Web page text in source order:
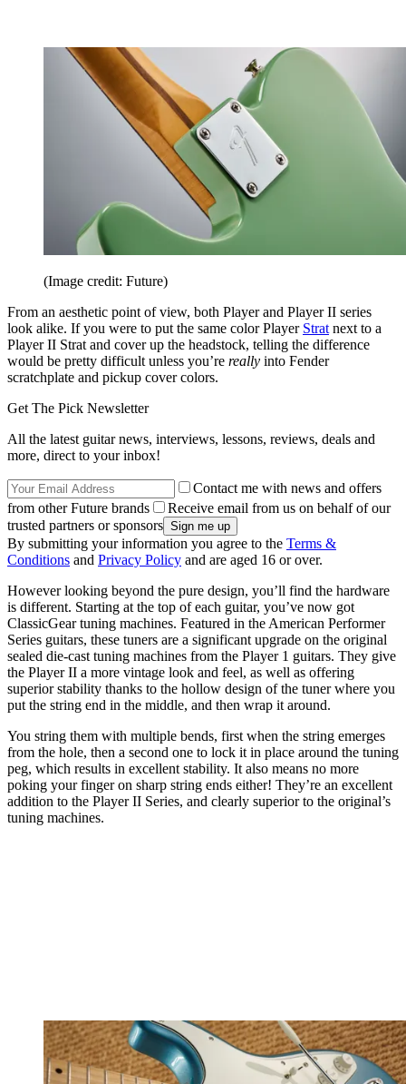
(Image credit: Future)
From an aesthetic point of view, both Player and Player II series
look alike. If you were to put the same color Player Strat next to a
Player II Strat and cover up the headstock, telling the difference
would be pretty difficult unless you’re really into Fender
scratchplate and pickup cover colors.
Get The Pick Newsletter
All the latest guitar news, interviews, lessons, reviews, deals and
more, direct to your inbox!
Contact me with news and offers
from other Future brands
Receive email from us on behalf of our
trusted partners or sponsors
By submitting your information you agree to the Terms &
Conditions and Privacy Policy and are aged 16 or over.
However looking beyond the pure design, you’ll find the hardware
is different. Starting at the top of each guitar, you’ve now got
ClassicGear tuning machines. Featured in the American Performer
Series guitars, these tuners are a significant upgrade on the original
sealed die-cast tuning machines from the Player 1 guitars. They give
the Player II a more vintage look and feel, as well as offering
superior stability thanks to the hollow design of the tuner where you
put the string end in the middle, and then wrap it around.
You string them with multiple bends, first when the string emerges
from the hole, then a second one to lock it in place around the tuning
peg, which results in excellent stability. It also means no more
poking your finger on sharp string ends either! They’re an excellent
addition to the Player II Series, and clearly superior to the original’s
tuning machines.